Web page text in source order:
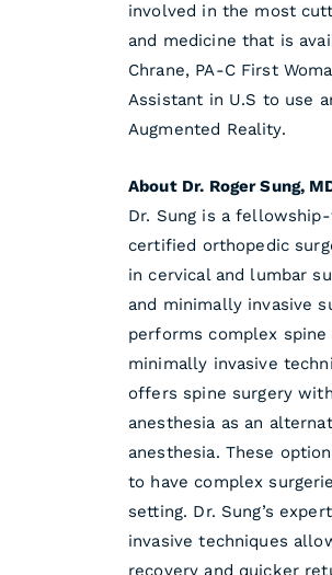
involved in the most
and medicine that is
Chrane, PA-C First
Assistant in U.S to use
Augmented Reality.
About Dr. Roger Sung,
Dr. Sung is a
certified orthopedic
in cervical and lumbar
and minimally invasive
performs complex
minimally invasive
offers spine surgery
anesthesia as an
anesthesia. These
to have complex
setting. Dr. Sung’s
invasive techniques
recovery and quicker